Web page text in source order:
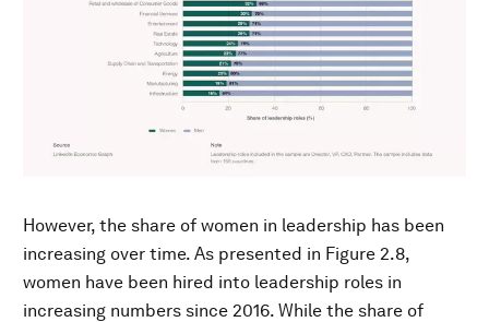
However, the share of women in leadership has been
increasing over time. As presented in Figure 2.8,
women have been hired into leadership roles in
increasing numbers since 2016. While the share of